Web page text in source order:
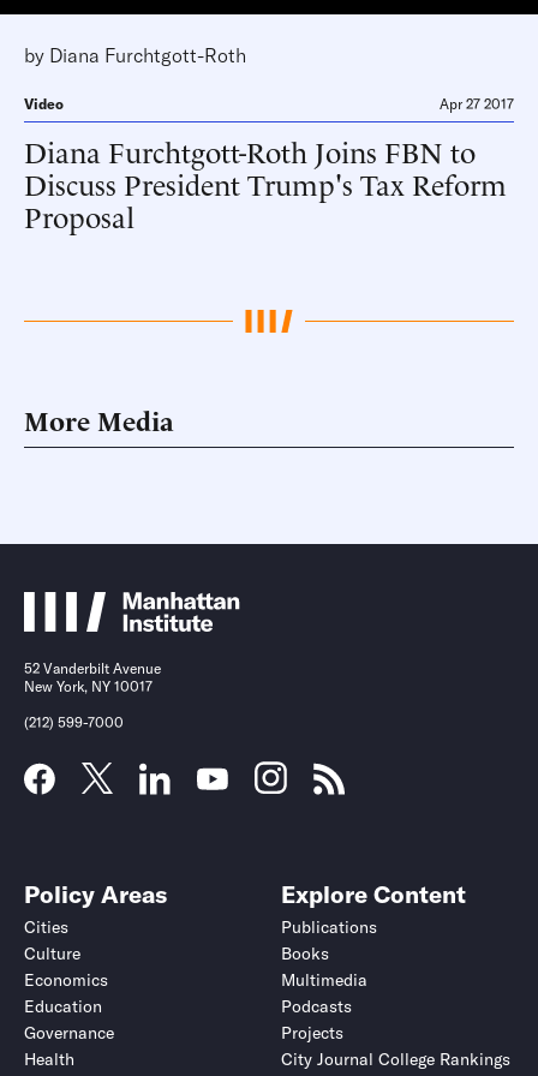
by Diana Furchtgott-Roth
Video Apr 27 2017
Diana Furchtgott-Roth Joins FBN to
Discuss President Trump's Tax Reform
Proposal
More Media
52 Vanderbilt Avenue
New York, NY 10017
(212) 599-7000
Policy Areas
Cities
Culture
Economics
Education
Governance
Health
Explore Content
Publications
Books
Multimedia
Podcasts
Projects
City Journal College Rankings